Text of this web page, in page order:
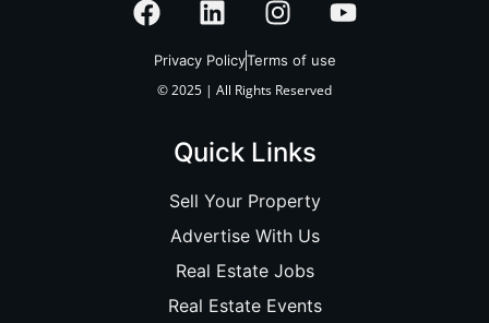
Privacy PolicyTerms of use
© 2025 | All Rights Reserved
Quick Links
Sell Your Property
Advertise With Us
Real Estate Jobs
Real Estate Events